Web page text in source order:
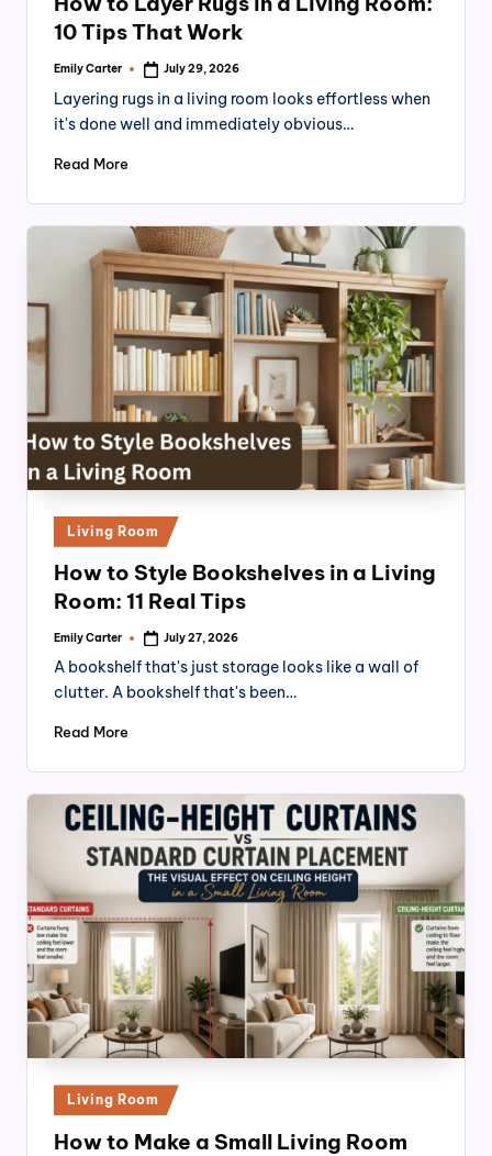
10 Tips That Work
Posted
Emily Carter July 29, 2026
Layering rugs in a living room looks effortless when
it's done well and immediately obvious…
Read More
Posted
in
Living Room
How to Style Bookshelves in a Living
Room: 11 Real Tips
Posted
Emily Carter July 27, 2026
A bookshelf that's just storage looks like a wall of
clutter. A bookshelf that's been…
Read More
Posted
in
Living Room
How to Make a Small Living Room